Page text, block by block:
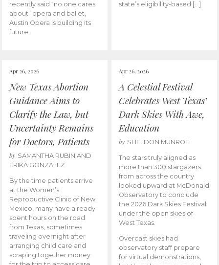
recently said “no one cares
about” opera and ballet,
Austin Opera is building its
future.
state’s eligibility-based […]
Apr 26, 2026
New Texas Abortion
Guidance Aims to
Clarify the Law, but
Uncertainty Remains
for Doctors, Patients
by SAMANTHA RUBIN AND
ERIKA GONZALEZ
By the time patients arrive
at the Women’s
Reproductive Clinic of New
Mexico, many have already
spent hours on the road
from Texas, sometimes
traveling overnight after
arranging child care and
scraping together money
Apr 26, 2026
A Celestial Festival
Celebrates West Texas’
Dark Skies With Awe,
Education
by SHELDON MUNROE
The stars truly aligned as
more than 300 stargazers
from across the country
looked upward at McDonald
Observatory to conclude
the 2026 Dark Skies Festival
under the open skies of
West Texas.
Overcast skies had
observatory staff prepare
for virtual demonstrations,